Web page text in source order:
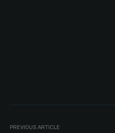
PREVIOUS ARTICLE